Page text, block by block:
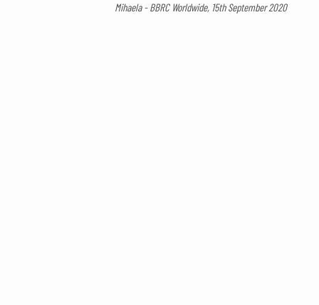
Mihaela - BBRC Worldwide, 15th September 2020